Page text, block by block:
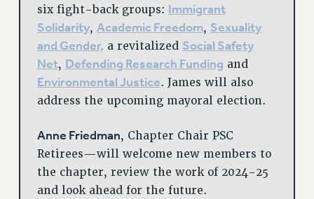
six fight-back groups: Immigrant
Solidarity, Academic Freedom, Sexuality
and Gender, a revitalized Social Safety
Net, Defending Research Funding and
Environmental Justice. James will also
address the upcoming mayoral election.
Anne Friedman, Chapter Chair PSC
Retirees—will welcome new members to
the chapter, review the work of 2024-25
and look ahead for the future.